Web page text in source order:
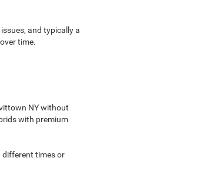
and typically a
time.
NY without
with premium
different times or